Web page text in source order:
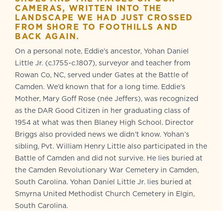
CAMERAS, WRITTEN INTO THE
LANDSCAPE WE HAD JUST CROSSED
FROM SHORE TO FOOTHILLS AND
BACK AGAIN.
On a personal note, Eddie’s ancestor, Yohan Daniel
Little Jr. (c.1755-c.1807), surveyor and teacher from
Rowan Co, NC, served under Gates at the Battle of
Camden. We’d known that for a long time. Eddie’s
Mother, Mary Goff Rose (née Jeffers), was recognized
as the DAR Good Citizen in her graduating class of
1954 at what was then Blaney High School. Director
Briggs also provided news we didn’t know. Yohan’s
sibling, Pvt. William Henry Little also participated in the
Battle of Camden and did not survive. He lies buried at
the Camden Revolutionary War Cemetery in Camden,
South Carolina. Yohan Daniel Little Jr. lies buried at
Smyrna United Methodist Church Cemetery in Elgin,
South Carolina.